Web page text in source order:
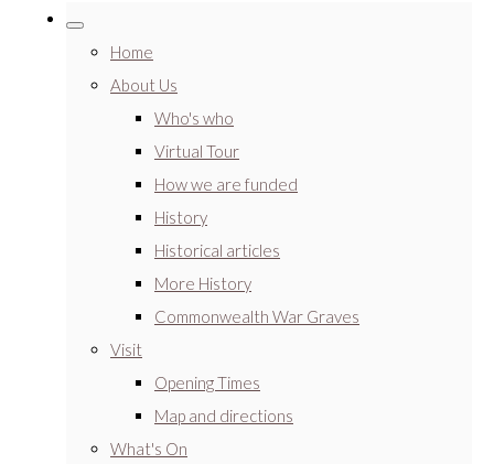
Home
About Us
Who's who
Virtual Tour
How we are funded
History
Historical articles
More History
Commonwealth War Graves
Visit
Opening Times
Map and directions
What's On